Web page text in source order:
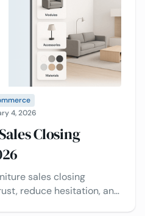
4, 2026
Closing
sales closing
reduce hesitation, and